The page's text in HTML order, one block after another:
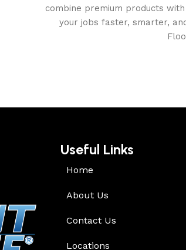
combine premium products
your jobs faster, smarter,
Useful Links
Home
About Us
Contact Us
Locations